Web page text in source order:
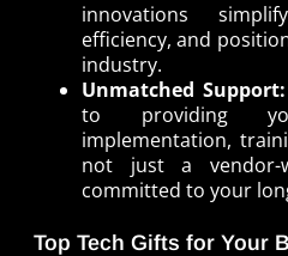
innovations
efficiency, and
industry.
Unmatched Support:
to providing
implementation,
not just a vendor-
committed to your
Top Tech Gifts for Your